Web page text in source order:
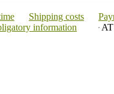
Shipping costs
information
AT